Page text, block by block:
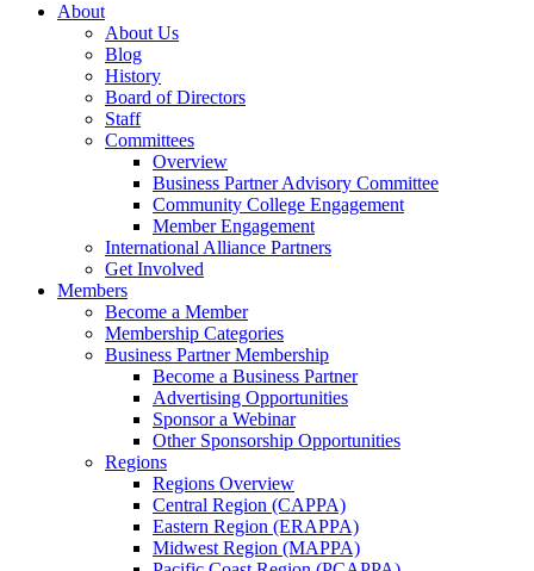
About
About Us
Blog
History
Board of Directors
Staff
Committees
Overview
Business Partner Advisory Committee
Community College Engagement
Member Engagement
International Alliance Partners
Get Involved
Members
Become a Member
Membership Categories
Business Partner Membership
Become a Business Partner
Advertising Opportunities
Sponsor a Webinar
Other Sponsorship Opportunities
Regions
Regions Overview
Central Region (CAPPA)
Eastern Region (ERAPPA)
Midwest Region (MAPPA)